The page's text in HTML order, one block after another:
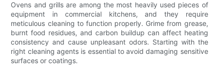
Ovens and grills are among the most heavily used pieces of
equipment in commercial kitchens, and they require
meticulous cleaning to function properly. Grime from grease,
burnt food residues, and carbon buildup can affect heating
consistency and cause unpleasant odors. Starting with the
right cleaning agents is essential to avoid damaging sensitive
surfaces or coatings.